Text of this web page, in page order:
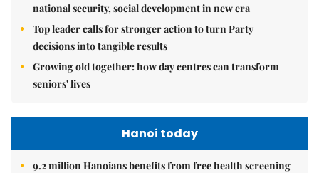
national security, social development in new era
Top leader calls for stronger action to turn Party
decisions into tangible results
Growing old together: how day centres can transform
seniors' lives
Hanoi today
9.2 million Hanoians benefits from free health screening